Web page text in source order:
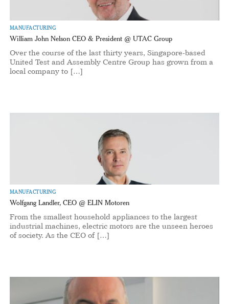
MANUFACTURING
William John Nelson CEO & President @ UTAC Group
Over the course of the last thirty years, Singapore-based
United Test and Assembly Centre Group has grown from a
local company to […]
MANUFACTURING
Wolfgang Landler, CEO @ ELIN Motoren
From the smallest household appliances to the largest
industrial machines, electric motors are the unseen heroes
of society. As the CEO of […]